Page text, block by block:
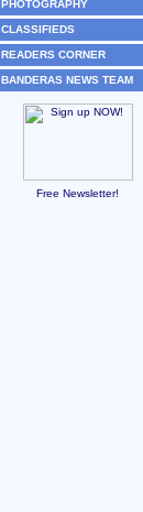
PHOTOGRAPHY
CLASSIFIEDS
READERS CORNER
BANDERAS NEWS TEAM
Free Newsletter!